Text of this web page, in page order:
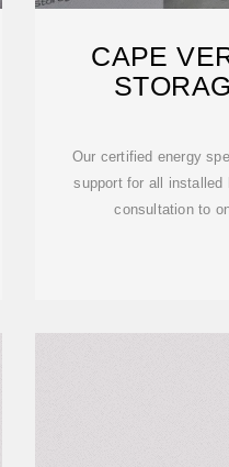
CAPE
Our certified energy
support for all installed
consultation to